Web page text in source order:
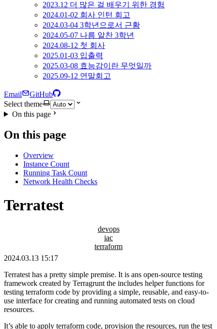
2023.12 더 많은 걸 배우기 위한 경험
2024.01-02 회사 인턴 회고
2024.03-04 3학년으로서 근황
2024.05-07 나름 알찬 3학년
2024.08-12 첫 회사
2025.01-03 입출력
2025.03-08 효능감이란 무엇일까
2025.09-12 연말회고
Email
GitHub
Select theme
On this page
On this page
Overview
Instance Count
Running Task Count
Network Health Checks
Terratest
devops
iac
terraform
2024.03.13 15:17
Terratest has a pretty simple premise. It is ans open-source testing
framework created by Terragrunt the includes helper functions for
testing terraform code by providing a simple, reusable, and easy-to-
use interface for creating and running automated tests on cloud
resources.
It’s able to apply terraform code, provision the resources, run the test